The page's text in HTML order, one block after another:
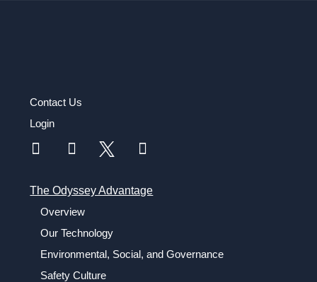
Contact Us
Login
The Odyssey Advantage
Overview
Our Technology
Environmental, Social, and Governance
Safety Culture